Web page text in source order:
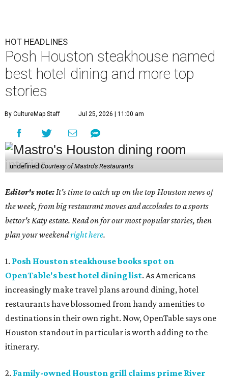
HOT HEADLINES
Posh Houston steakhouse named
best hotel dining and more top
stories
By CultureMap Staff Jul 25, 2026 | 11:00 am
undefined Courtesy of Mastro's Restaurants
Editor's note:It's time to catch up on the top Houston news of
the week, from big restaurant moves and accolades to a sports
bettor's Katy estate. Read on for our most popular stories, then
plan your weekendright here.
1. Posh Houston steakhouse books spot on
OpenTable's best hotel dining list. As Americans
increasingly make travel plans around dining, hotel
restaurants have blossomed from handy amenities to
destinations in their own right. Now, OpenTable says one
Houston standout in particular is worth adding to the
itinerary.
2. Family-owned Houston grill claims prime River